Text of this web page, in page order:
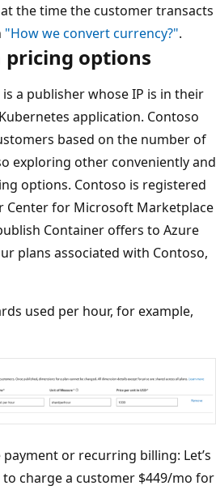
the time the customer transacts
"How we convert currency?".
pricing options
a publisher whose IP is in their
application. Contoso
based on the number of
exploring other conveniently and
options. Contoso is registered
Center for Microsoft Marketplace
Container offers to Azure
plans associated with Contoso,
used per hour, for example,
or recurring billing: Let’s
charge a customer $449/mo for